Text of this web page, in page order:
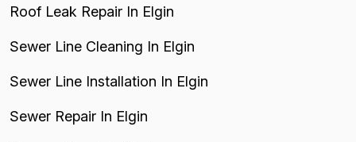
Roof Leak Repair In Elgin
Sewer Line Cleaning In Elgin
Sewer Line Installation In Elgin
Sewer Repair In Elgin